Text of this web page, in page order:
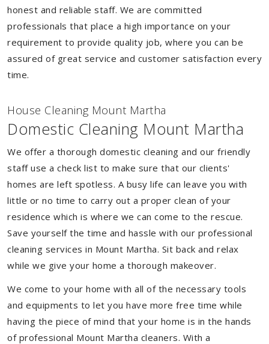
honest and reliable staff. We are committed
professionals that place a high importance on your
requirement to provide quality job, where you can be
assured of great service and customer satisfaction every
time.
House Cleaning Mount Martha
Domestic Cleaning Mount Martha
We offer a thorough domestic cleaning and our friendly
staff use a check list to make sure that our clients'
homes are left spotless. A busy life can leave you with
little or no time to carry out a proper clean of your
residence which is where we can come to the rescue.
Save yourself the time and hassle with our professional
cleaning services in Mount Martha. Sit back and relax
while we give your home a thorough makeover.
We come to your home with all of the necessary tools
and equipments to let you have more free time while
having the piece of mind that your home is in the hands
of professional Mount Martha cleaners. With a